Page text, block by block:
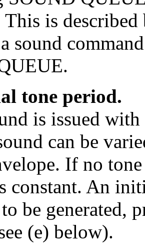
This is
sound
tone period.
is issued
can be
If no
constant. An
be generated,
(e) below).